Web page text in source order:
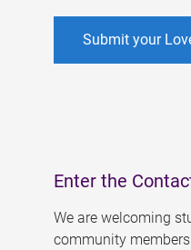
Submit your
Enter the
We are welcoming
community